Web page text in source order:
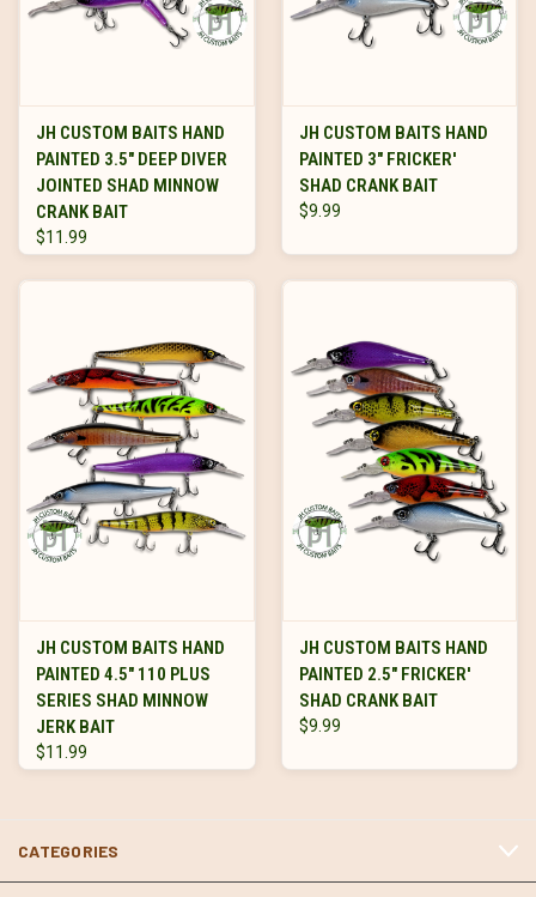
JH CUSTOM BAITS HAND
PAINTED 3.5" DEEP DIVER
JOINTED SHAD MINNOW
CRANK BAIT
$11.99
JH CUSTOM BAITS HAND
PAINTED 3" FRICKER'
SHAD CRANK BAIT
$9.99
JH CUSTOM BAITS HAND
PAINTED 4.5" 110 PLUS
SERIES SHAD MINNOW
JERK BAIT
$11.99
JH CUSTOM BAITS HAND
PAINTED 2.5" FRICKER'
SHAD CRANK BAIT
$9.99
CATEGORIES